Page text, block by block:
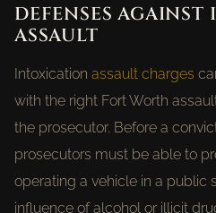
DEFENSES
ASSAULT
Intoxication assault charges
with the right Fort Worth
the prosecutor. Before a
prosecutors must be able to
operating a vehicle in a public
influence of alcohol or illicit